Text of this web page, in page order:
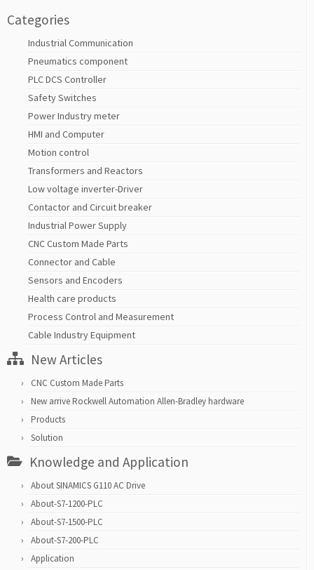
Categories
Industrial Communication
Pneumatics component
PLC DCS Controller
Safety Switches
Power Industry meter
HMI and Computer
Motion control
Transformers and Reactors
Low voltage inverter-Driver
Contactor and Circuit breaker
Industrial Power Supply
CNC Custom Made Parts
Connector and Cable
Sensors and Encoders
Health care products
Process Control and Measurement
Cable Industry Equipment
New Articles
CNC Custom Made Parts
New arrive Rockwell Automation Allen-Bradley hardware
Products
Solution
Knowledge and Application
About SINAMICS G110 AC Drive
About-S7-1200-PLC
About-S7-1500-PLC
About-S7-200-PLC
Application